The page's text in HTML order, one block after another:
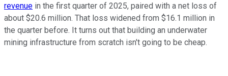
revenue in the first quarter of 2025, paired with a net loss of
about $20.6 million. That loss widened from $16.1 million in
the quarter before. It turns out that building an underwater
mining infrastructure from scratch isn't going to be cheap.